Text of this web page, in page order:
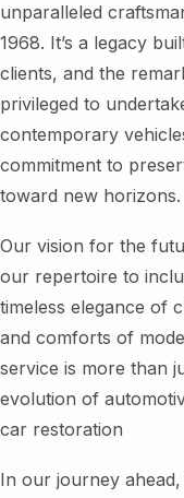
unparalleled
1968. It’s a legacy
clients, and the
privileged to
contemporary
commitment to
toward new horizons.
Our vision for the
our repertoire to
timeless elegance of
and comforts of
service is more than
evolution of
car restoration
In our journey